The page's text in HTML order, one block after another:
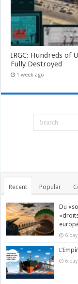
IRGC: Hundreds of
Fully Destroyed
1 week ago
Recent Popular
Du
6
6